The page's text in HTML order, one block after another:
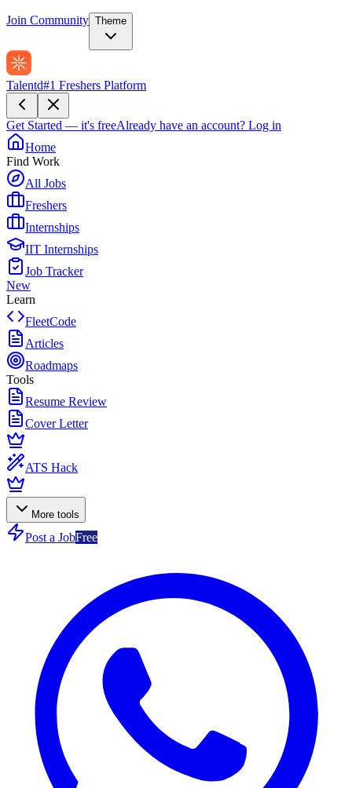
Join Community Theme
Talentd#1 Freshers Platform
Get Started — it's freeAlready have an account? Log in
Home
Find Work
All Jobs
Freshers
Internships
IIT Internships
Job Tracker
New
Learn
FleetCode
Articles
Roadmaps
Tools
Resume Review
Cover Letter
ATS Hack
More tools
Post a JobFree